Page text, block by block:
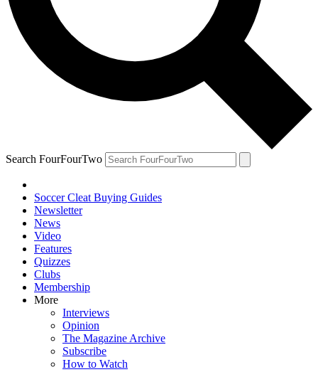
Search FourFourTwo
Soccer Cleat Buying Guides
Newsletter
News
Video
Features
Quizzes
Clubs
Membership
More
Interviews
Opinion
The Magazine Archive
Subscribe
How to Watch